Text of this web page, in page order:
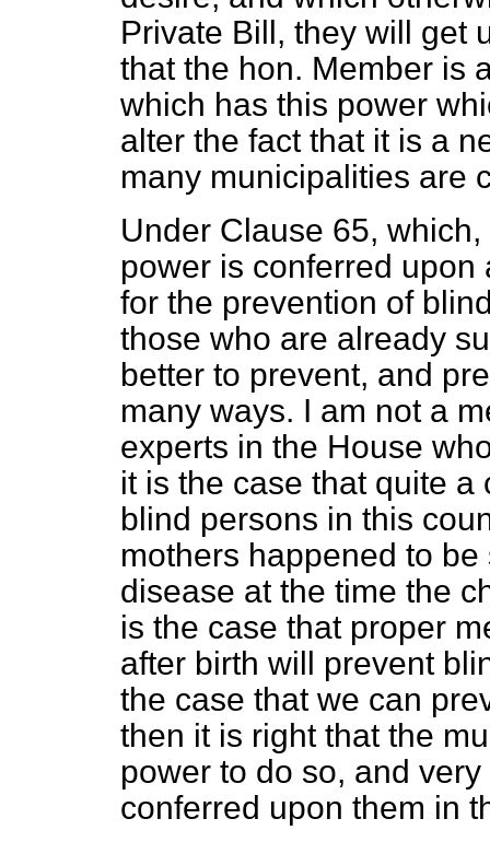
Private Bill, they will get
that the hon. Member is
which has this power
alter the fact that it is a
many municipalities are
Under Clause 65,
power is conferred
for the prevention of
those who are already
better to prevent, and
many ways. I am not a
experts in the House
it is the case that quite
blind persons in this
mothers happened to
disease at the time the
is the case that proper
after birth will prevent
the case that we can
then it is right that the
power to do so, and
conferred upon them in